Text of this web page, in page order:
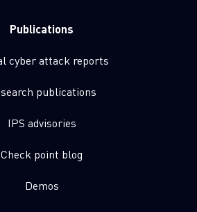
Publications
cyber attack reports
publications
IPS advisories
Check point blog
Demos